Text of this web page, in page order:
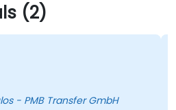
(2)
- PMB Transfer GmbH